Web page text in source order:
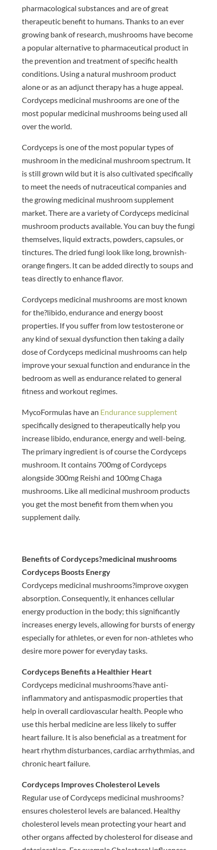
pharmacological substances and are of great
therapeutic benefit to humans. Thanks to an ever
growing bank of research, mushrooms have become
a popular alternative to pharmaceutical product in
the prevention and treatment of specific health
conditions. Using a natural mushroom product
alone or as an adjunct therapy has a huge appeal.
Cordyceps medicinal mushrooms are one of the
most popular medicinal mushrooms being used all
over the world.
Cordyceps is one of the most popular types of
mushroom in the medicinal mushroom spectrum. It
is still grown wild but it is also cultivated specifically
to meet the needs of nutraceutical companies and
the growing medicinal mushroom supplement
market. There are a variety of Cordyceps medicinal
mushroom products available. You can buy the fungi
themselves, liquid extracts, powders, capsules, or
tinctures. The dried fungi look like long, brownish-
orange fingers. It can be added directly to soups and
teas directly to enhance flavor.
Cordyceps medicinal mushrooms are most known
for the?libido, endurance and energy boost
properties. If you suffer from low testosterone or
any kind of sexual dysfunction then taking a daily
dose of Cordyceps medicinal mushrooms can help
improve your sexual function and endurance in the
bedroom as well as endurance related to general
fitness and workout regimes.
MycoFormulas have an Endurance supplement
specifically designed to therapeutically help you
increase libido, endurance, energy and well-being.
The primary ingredient is of course the Cordyceps
mushroom. It contains 700mg of Cordyceps
alongside 300mg Reishi and 100mg Chaga
mushrooms. Like all medicinal mushroom products
you get the most benefit from them when you
supplement daily.
Benefits of Cordyceps?medicinal mushrooms
Cordyceps Boosts Energy
Cordyceps medicinal mushrooms?improve oxygen
absorption. Consequently, it enhances cellular
energy production in the body; this significantly
increases energy levels, allowing for bursts of energy
especially for athletes, or even for non-athletes who
desire more power for everyday tasks.
Cordyceps Benefits a Healthier Heart
Cordyceps medicinal mushrooms?have anti-
inflammatory and antispasmodic properties that
help in overall cardiovascular health. People who
use this herbal medicine are less likely to suffer
heart failure. It is also beneficial as a treatment for
heart rhythm disturbances, cardiac arrhythmias, and
chronic heart failure.
Cordyceps Improves Cholesterol Levels
Regular use of Cordyceps medicinal mushrooms?
ensures cholesterol levels are balanced. Healthy
cholesterol levels mean protecting your heart and
other organs affected by cholesterol for disease and